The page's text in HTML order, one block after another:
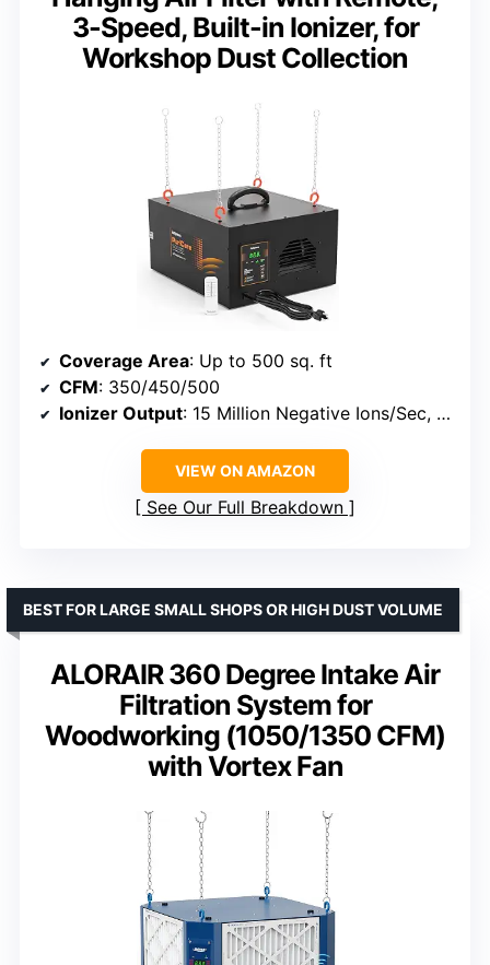
3-Speed, Built-in Ionizer, for
Workshop Dust Collection
Coverage Area: Up to 500 sq. ft
CFM: 350/450/500
Ionizer Output: 15 Million Negative Ions/Sec, 10 Million Positive Ions/Sec
VIEW ON AMAZON
See Our Full Breakdown
ALORAIR 360 Degree Intake Air
Filtration System for
Woodworking (1050/1350 CFM)
with Vortex Fan
BEST FOR LARGE SMALL SHOPS OR HIGH DUST VOLUME